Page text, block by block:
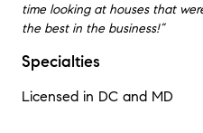
time looking at houses that
the best in the business!”
Specialties
Licensed in DC and MD